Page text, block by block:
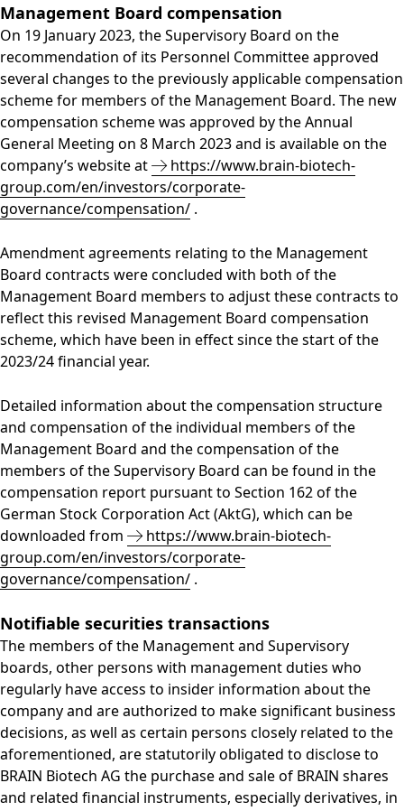
Management Board compensation
On 19 January 2023, the Supervisory Board on the
recommendation of its Personnel Committee approved
several changes to the previously applicable compensation
scheme for members of the Management Board. The new
compensation scheme was approved by the Annual
General Meeting on 8 March 2023 and is available on the
company’s website at
https://www.brain-biotech-
group.com/en/investors/corporate-
governance/compensation/ .
Amendment agreements relating to the Management
Board contracts were concluded with both of the
Management Board members to adjust these contracts to
reflect this revised Management Board compensation
scheme, which have been in effect since the start of the
2023/24 financial year.
Detailed information about the compensation structure
and compensation of the individual members of the
Management Board and the compensation of the
members of the Supervisory Board can be found in the
compensation report pursuant to Section 162 of the
German Stock Corporation Act (AktG), which can be
downloaded from
https://www.brain-biotech-
group.com/en/investors/corporate-
governance/compensation/ .
Notifiable securities transactions
The members of the Management and Supervisory
boards, other persons with management duties who
regularly have access to insider information about the
company and are authorized to make significant business
decisions, as well as certain persons closely related to the
aforementioned, are statutorily obligated to disclose to
BRAIN Biotech AG the purchase and sale of BRAIN shares
and related financial instruments, especially derivatives, in